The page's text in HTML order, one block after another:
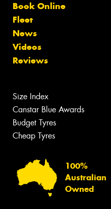
Book Online
Fleet
News
Videos
Reviews
Size Index
Canstar Blue Awards
Budget Tyres
Cheap Tyres
100%
Australian
Owned